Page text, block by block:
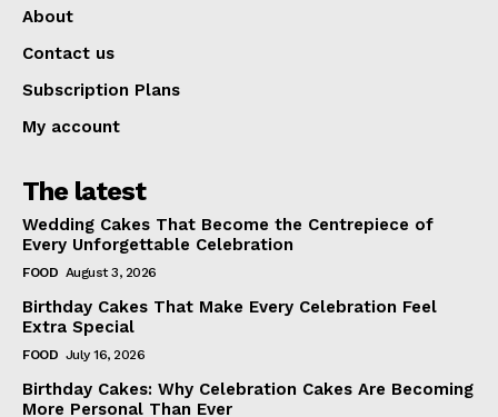
About
Contact us
Subscription Plans
My account
The latest
Wedding Cakes That Become the Centrepiece of
Every Unforgettable Celebration
FOOD August 3, 2026
Birthday Cakes That Make Every Celebration Feel
Extra Special
FOOD July 16, 2026
Birthday Cakes: Why Celebration Cakes Are Becoming
More Personal Than Ever